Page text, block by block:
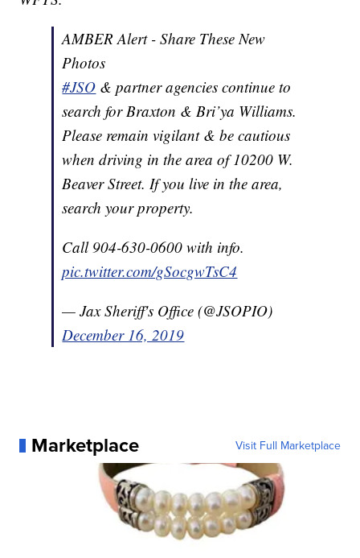
AMBER Alert - Share These New
Photos
#JSO & partner agencies continue to
search for Braxton & Bri’ya Williams.
Please remain vigilant & be cautious
when driving in the area of 10200 W.
Beaver Street. If you live in the area,
search your property.
Call 904-630-0600 with info.
pic.twitter.com/gSocgwTsC4
— Jax Sheriff's Office (@JSOPIO)
December 16, 2019
Marketplace Visit Full Marketplace